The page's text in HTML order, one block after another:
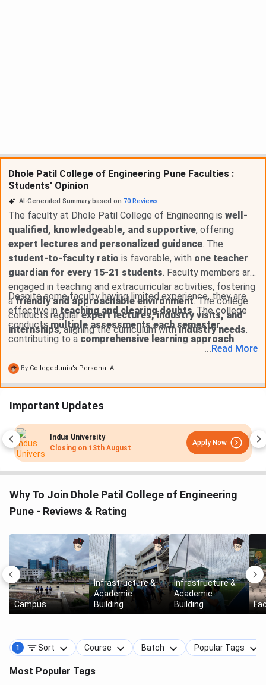
Dhole Patil College of Engineering Pune Faculties :
Students' Opinion
AI-Generated Summary based on 70 Reviews
The faculty at Dhole Patil College of Engineering is well-
qualified, knowledgeable, and supportive, offering
expert lectures and personalized guidance. The
student-to-faculty ratio is favorable, with one teacher
guardian for every 15-21 students. Faculty members are
engaged in teaching and extracurricular activities, fostering
afriendly and approachable environment. The college
conducts regularexpert lectures, industry visits, and
internships, aligning the curriculum withindustry needs.
Despite some faculty having limited experience, they are
effective in teaching and clearing doubts. The college
conductsmultiple assessments each semester,
contributing to a comprehensive learning approach.
... Read More
By Collegedunia’s Personal AI
Important Updates
Apply Now
MIT-WPU Pune
Closing on
11th August
Why To Join Dhole Patil College of Engineering
Pune - Reviews & Rating
Campus
Infrastructure &
Academic
Building
Infrastructure &
Academic
Building
1 Sort Course Batch Popular Tags
Most Popular Tags